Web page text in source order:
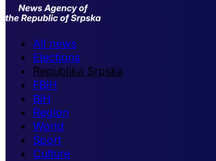
All news
Elections
Republika Srpska
FBiH
BiH
Region
World
Sport
Culture